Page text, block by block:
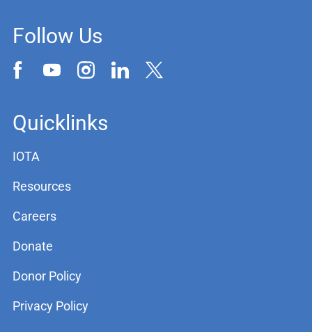
Follow Us
Quicklinks
IOTA
Resources
Careers
Donate
Donor Policy
Privacy Policy